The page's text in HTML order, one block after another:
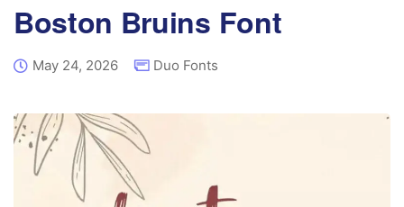
Boston Bruins Font
May 24, 2026 Duo Fonts